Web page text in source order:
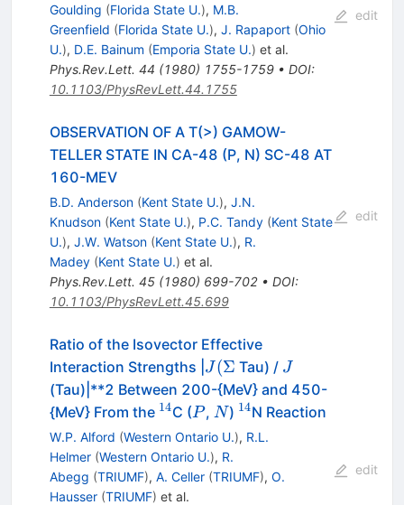
Goulding (Florida State U.), M.B.
Greenfield (Florida State U.), J. Rapaport (Ohio
U.), D.E. Bainum (Emporia State U.) et al.
Phys.Rev.Lett. 44 (1980) 1755-1759• DOI:
10.1103/PhysRevLett.44.1755
edit
OBSERVATION OF A T(>) GAMOW-
TELLER STATE IN CA-48 (P, N) SC-48 AT
160-MEV
B.D. Anderson (Kent State U.), J.N.
Knudson (Kent State U.), P.C. Tandy (Kent State
U.), J.W. Watson (Kent State U.), R.
Madey (Kent State U.) et al.
Phys.Rev.Lett. 45(1980) 699-702• DOI:
10.1103/PhysRevLett.45.699
edit
Ratio of the Isovector Effective
Interaction Strengths | J
(\Sigma
J(Σ Tau) / J
J
(Tau)|**2 Between 200-{MeV} and 450-
{MeV} From the ^{14}
14C (P
P, N
N) ^{14}
14N Reaction
W.P. Alford (Western Ontario U.), R.L.
Helmer (Western Ontario U.), R.
Abegg (TRIUMF), A. Celler (TRIUMF), O.
Hausser (TRIUMF) et al.
edit